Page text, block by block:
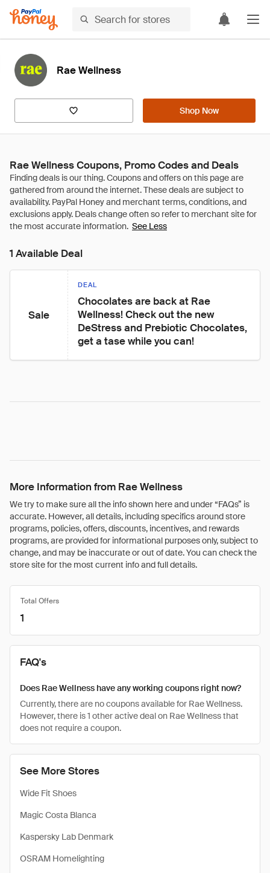
Rae Wellness
Shop Now
Rae Wellness Coupons, Promo Codes and Deals
See Less
1 Available Deal
Sale
DEAL
Chocolates are back at Rae
Wellness! Check out the new
DeStress and Prebiotic Chocolates,
get a tase while you can!
More Information from Rae Wellness
We try to make sure all the info shown here and under “FAQs” is
accurate. However, all details, including specifics around store
programs, policies, offers, discounts, incentives, and rewards
programs, are provided for informational purposes only, subject to
change, and may be inaccurate or out of date. You can check the
store site for the most current info and full details.
See More Stores
Wide Fit Shoes
Magic Costa Blanca
Kaspersky Lab Denmark
OSRAM Homelighting
Total Offers
1
FAQ's
Does Rae Wellness have any working coupons right now?
Currently, there are no coupons available for Rae Wellness.
However, there is 1 other active deal on Rae Wellness that
does not require a coupon.